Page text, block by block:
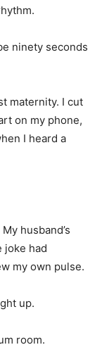
ninety seconds
maternity. I cut
on my phone,
I heard a
husband’s
joke had
my own pulse.
up.
room.